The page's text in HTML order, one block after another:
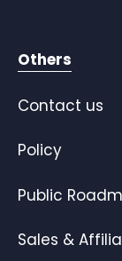
Others
Contact us
Policy
Public
Sales &